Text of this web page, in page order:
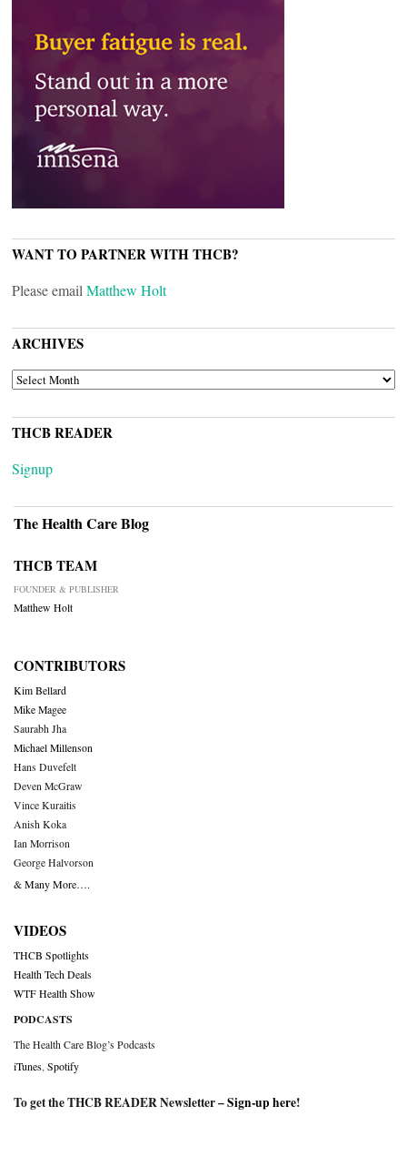
WANT TO PARTNER WITH THCB?
Please email Matthew Holt
ARCHIVES
ARCHIVES
THCB READER
Signup
The Health Care Blog
THCB TEAM
FOUNDER & PUBLISHER
Matthew Holt
CONTRIBUTORS
Kim Bellard
Mike Magee
Saurabh Jha
Michael Millenson
Hans Duvefelt
Deven McGraw
Vince Kuraitis
Anish Koka
Ian Morrison
George Halvorson
& Many More….
VIDEOS
THCB Spotlights
Health Tech Deals
WTF Health Show
PODCASTS
The Health Care Blog’s Podcasts
iTunes Spotify
To get the THCB READER Newsletter –Sign-up here!